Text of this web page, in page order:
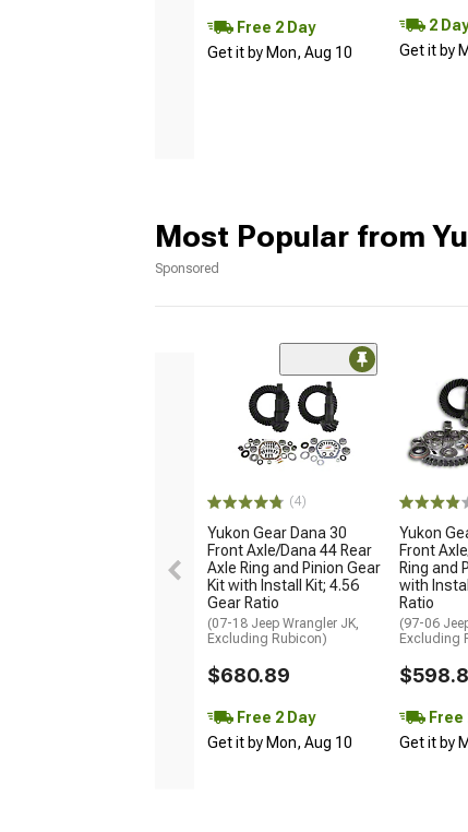
Free 2 Day
Get it by Mon, Aug 10
2 Day
Get it by
Most Popular from
Sponsored
(4)
Yukon Gear Dana 30
Front Axle/Dana 44 Rear
Axle Ring and Pinion Gear
Kit with Install Kit; 4.56
Gear Ratio
(07-18 Jeep Wrangler JK,
Excluding Rubicon)
$680.89
Free 2 Day
Get it by Mon, Aug 10
Yukon
Front
Ring and
with
Ratio
(97-06
Excluding
Free
Get it by